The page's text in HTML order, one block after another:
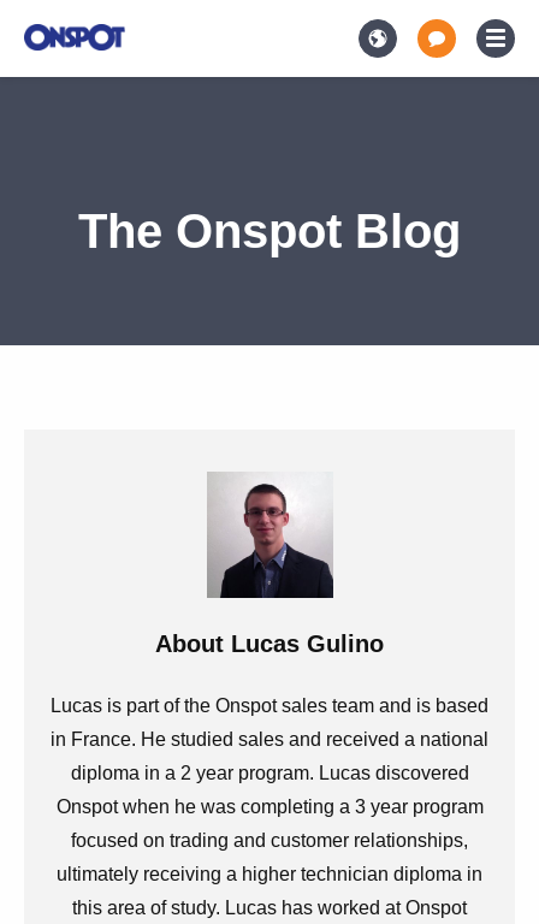
The Onspot Blog
About Lucas Gulino
Lucas is part of the Onspot sales team and is based
in France. He studied sales and received a national
diploma in a 2 year program. Lucas discovered
Onspot when he was completing a 3 year program
focused on trading and customer relationships,
ultimately receiving a higher technician diploma in
this area of study. Lucas has worked at Onspot